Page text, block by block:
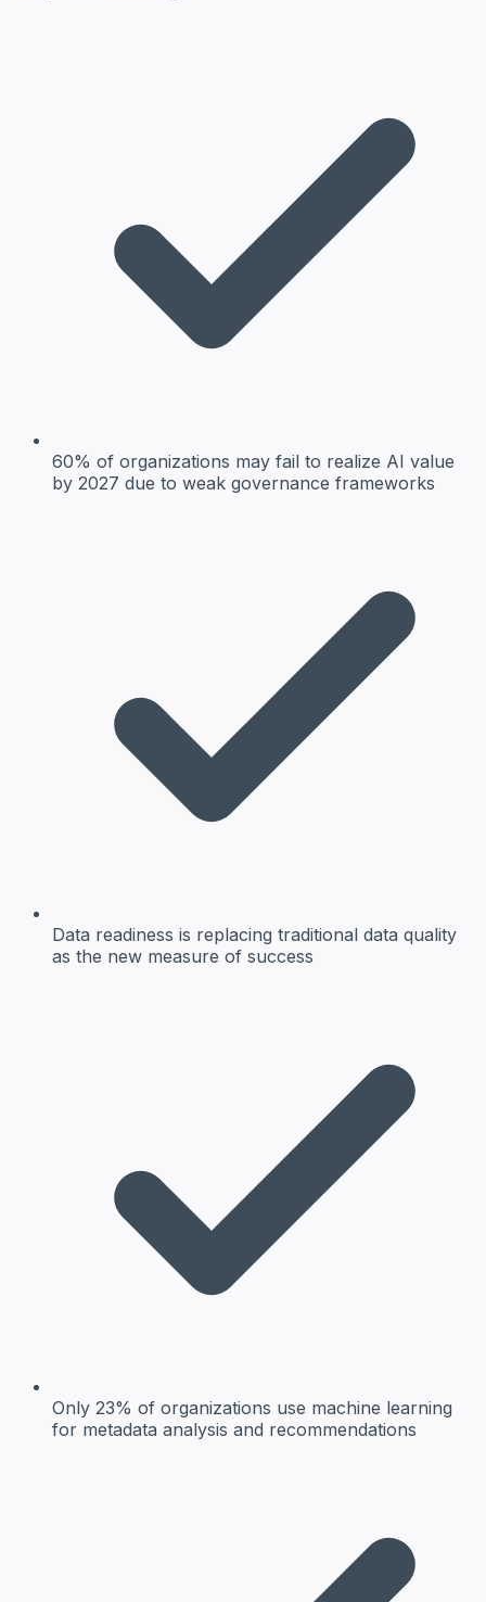
60% of organizations may fail to realize AI value
by 2027 due to weak governance frameworks
Data readiness is replacing traditional data quality
as the new measure of success
Only 23% of organizations use machine learning
for metadata analysis and recommendations